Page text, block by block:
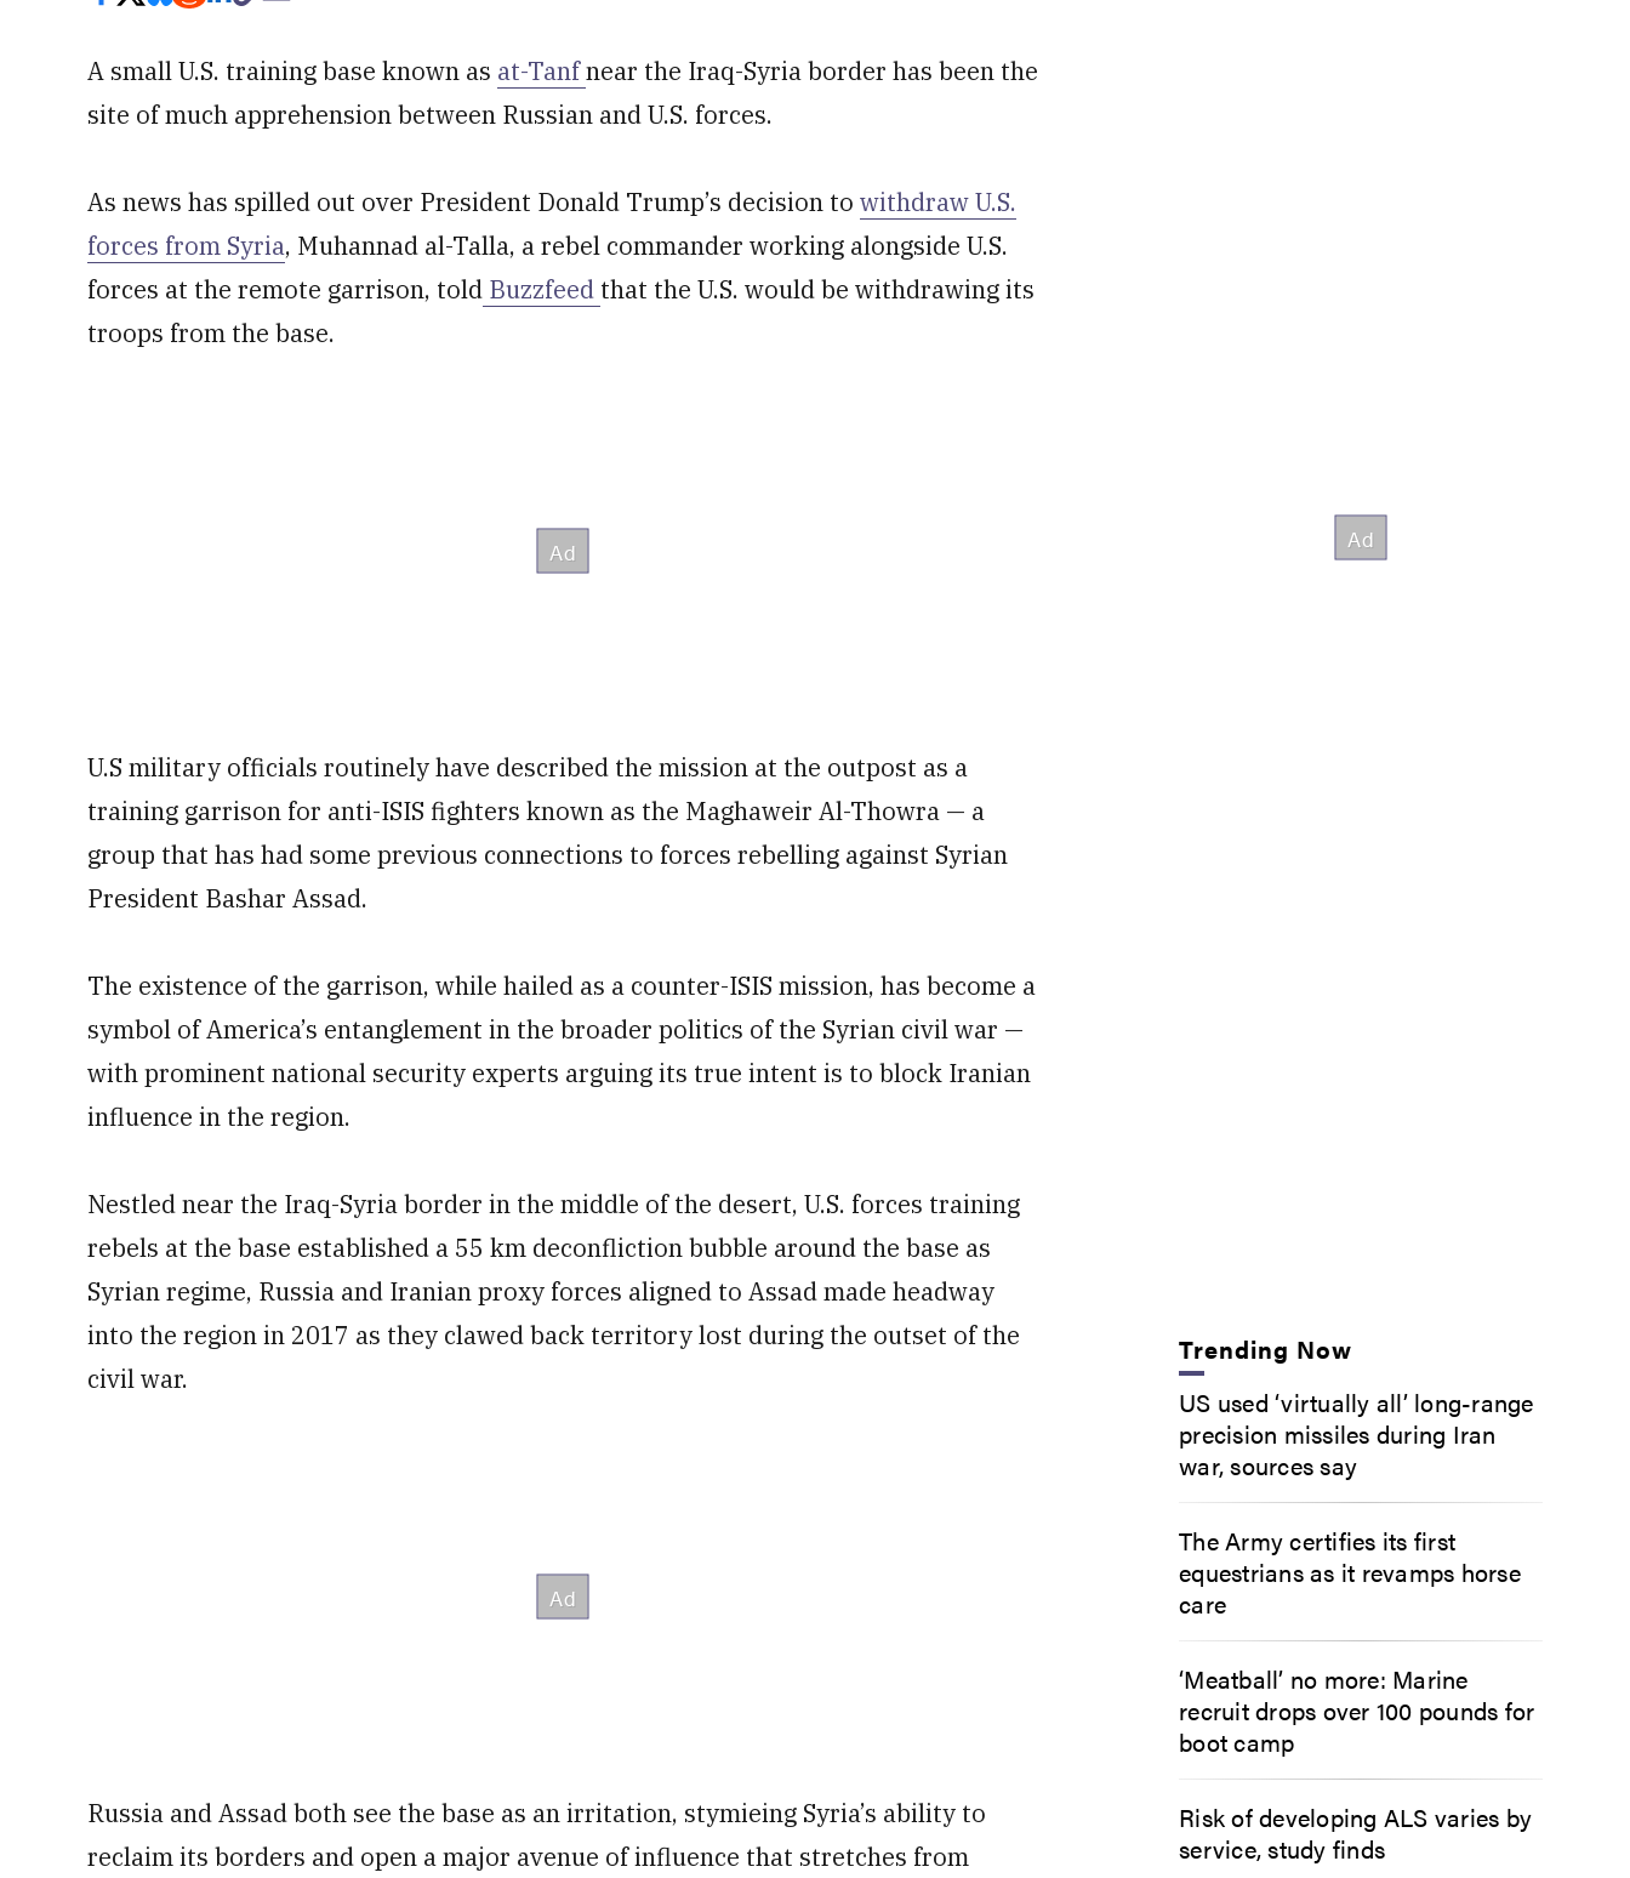
A small U.S. training base known as at-Tanfnear the Iraq-Syria border has been the
site of much apprehension between Russian and U.S. forces.
As news has spilled out over President Donald Trump’s decision to withdraw U.S.
forces from Syria, Muhannad al-Talla, a rebel commander working alongside U.S.
forces at the remote garrison, told Buzzfeed that the U.S. would be withdrawing its
troops from the base.
U.S military officials routinely have described the mission at the outpost as a
training garrison for anti-ISIS fighters known as the Maghaweir Al-Thowra — a
group that has had some previous connections to forces rebelling against Syrian
President Bashar Assad.
The existence of the garrison, while hailed as a counter-ISIS mission, has become a
symbol of America’s entanglement in the broader politics of the Syrian civil war —
with prominent national security experts arguing its true intent is to block Iranian
influence in the region.
Nestled near the Iraq-Syria border in the middle of the desert, U.S. forces training
rebels at the base established a 55 km deconfliction bubble around the base as
Syrian regime, Russia and Iranian proxy forces aligned to Assad made headway
into the region in 2017 as they clawed back territory lost during the outset of the
civil war.
Russia and Assad both see the base as an irritation, stymieing Syria’s ability to
reclaim its borders and open a major avenue of influence that stretches from
Trending Now
US used ‘virtually all’ long-range
precision missiles during Iran
war, sources say
The Army certifies its first
equestrians as it revamps horse
care
‘Meatball’ no more: Marine
recruit drops over 100 pounds for
boot camp
Risk of developing ALS varies by
service, study finds